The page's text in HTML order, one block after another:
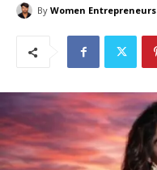
By Women Entrepreneurs